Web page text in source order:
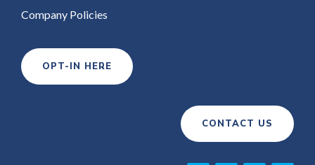
Company Policies
OPT-IN HERE
CONTACT US